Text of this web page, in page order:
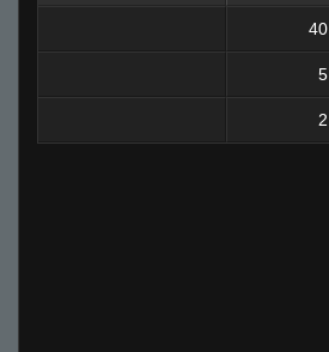
40
5
2